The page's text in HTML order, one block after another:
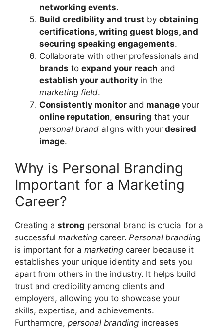
networking events.
Build credibility and trust by obtaining
certifications, writing guest blogs, and
securing speaking engagements.
Collaborate with other professionals and
brands to expand your reach and
establish your authority in the
marketing field.
Consistently monitor and manage your
online reputation, ensuring that your
personal brand aligns with your desired
image.
Why is Personal Branding
Important for a Marketing
Career?
Creating a strong personal brand is crucial for a
successful marketing career. Personal branding
is important for a marketing career because it
establishes your unique identity and sets you
apart from others in the industry. It helps build
trust and credibility among clients and
employers, allowing you to showcase your
skills, expertise, and achievements.
Furthermore, personal branding increases